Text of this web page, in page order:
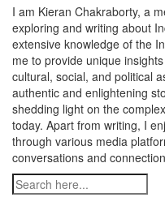
I am Kieran Chakraborty, a
exploring and writing about
extensive knowledge of the
me to provide unique
cultural, social, and political
authentic and enlightening
shedding light on the
today. Apart from writing, I
through various media
conversations and